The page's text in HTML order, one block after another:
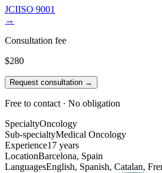
JCIISO 9001
→
Consultation fee
$280
Request consultation →
Free to contact · No obligation
SpecialtyOncology
Sub-specialtyMedical Oncology
Experience17 years
LocationBarcelona, Spain
LanguagesEnglish, Spanish, Catalan,